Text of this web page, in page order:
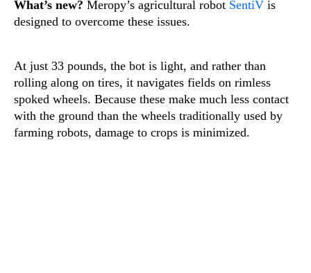
What’s new? Meropy’s agricultural robot SentiV is
designed to overcome these issues.
At just 33 pounds, the bot is light, and rather than
rolling along on tires, it navigates fields on rimless
spoked wheels. Because these make much less contact
with the ground than the wheels traditionally used by
farming robots, damage to crops is minimized.